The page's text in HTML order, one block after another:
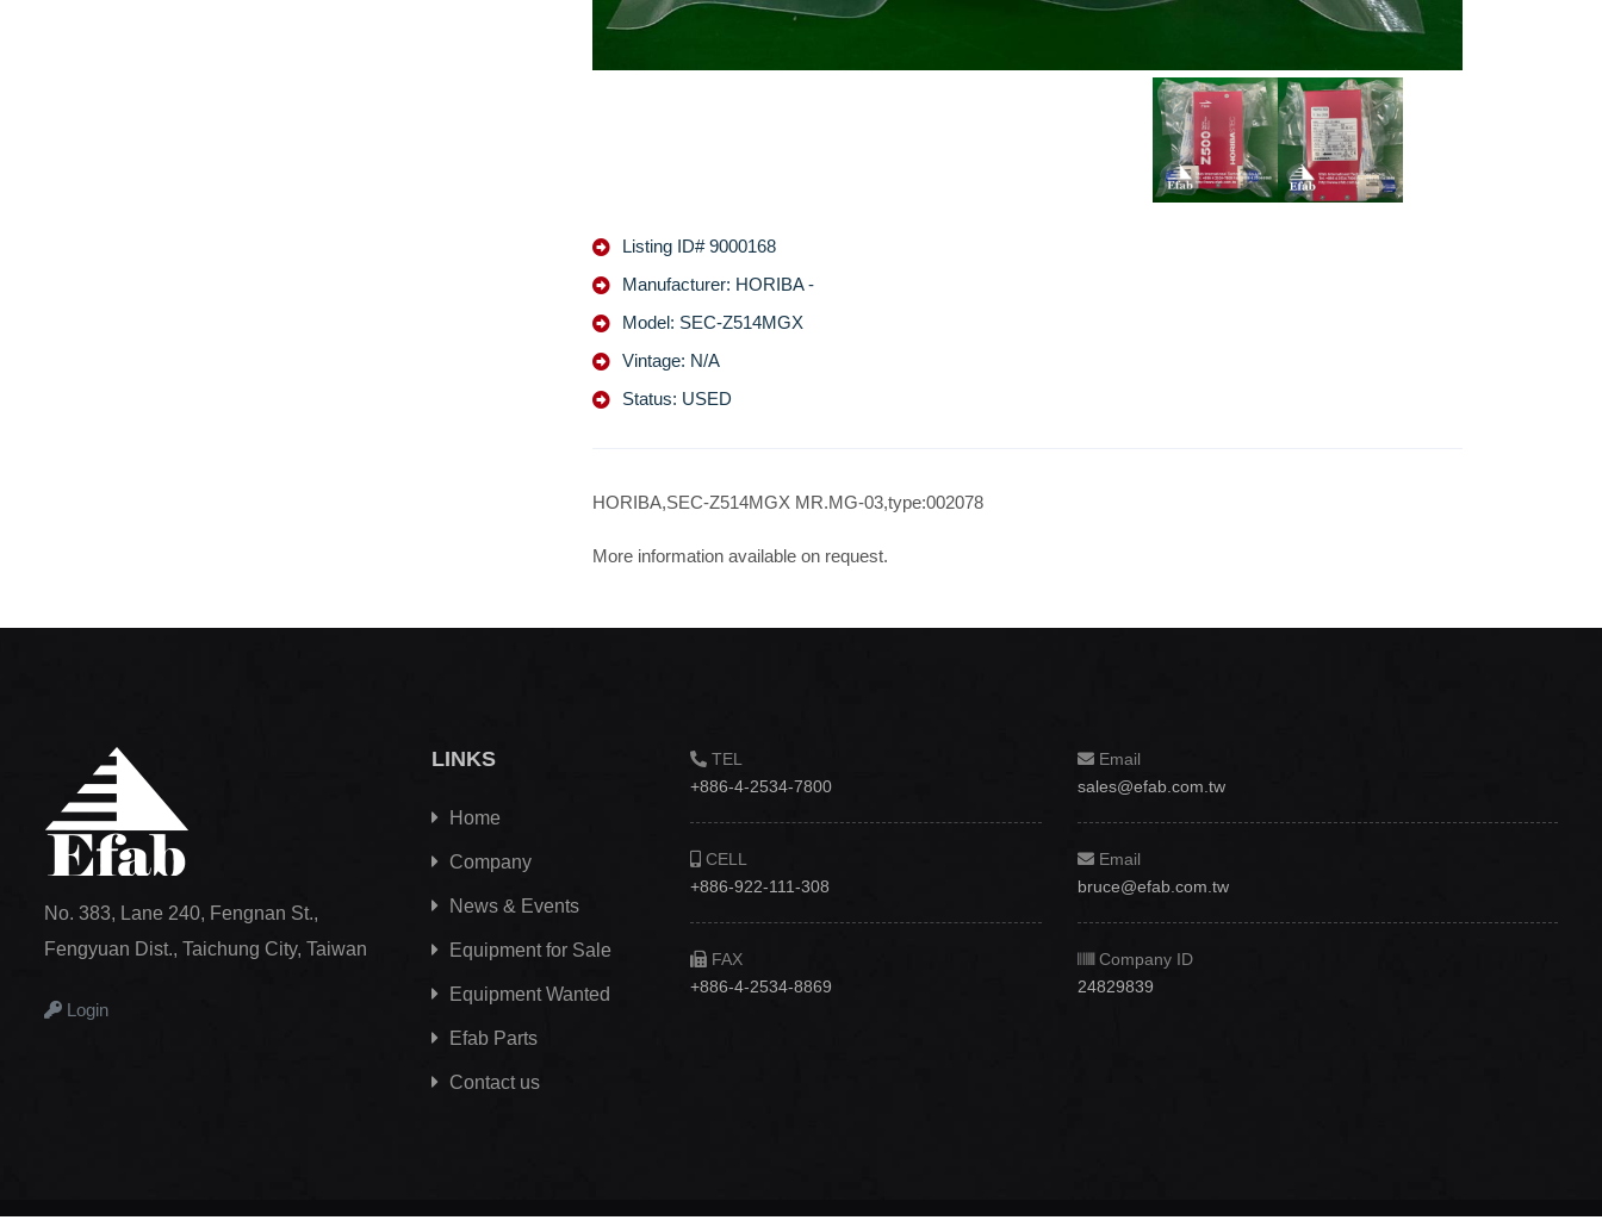
Listing ID# 9000168
Manufacturer: HORIBA -
Model: SEC-Z514MGX
Vintage: N/A
Status: USED
HORIBA,SEC-Z514MGX MR.MG-03,type:002078
More information available on request.
No. 383, Lane 240, Fengnan St.,
Fengyuan Dist., Taichung City, Taiwan
Login
LINKS
Home
Company
News & Events
Equipment for Sale
Equipment Wanted
Efab Parts
Contact us
TEL
+886-4-2534-7800
CELL
+886-922-111-308
FAX
+886-4-2534-8869
Email
sales@efab.com.tw
Email
bruce@efab.com.tw
Company ID
24829839